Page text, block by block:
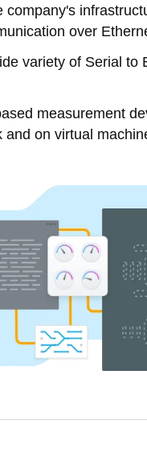
company's
over
variety of Serial to
measurement
and on virtual